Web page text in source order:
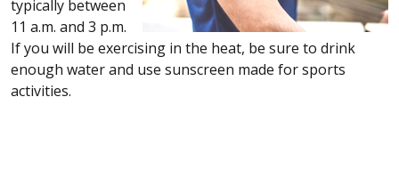
typically between
11 a.m. and 3 p.m.
If you will be exercising in the heat, be sure to drink
enough water and use sunscreen made for sports
activities.